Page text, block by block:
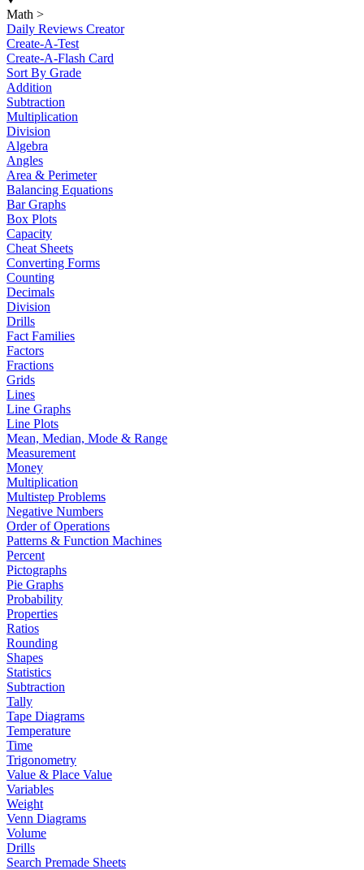
Math >
Daily Reviews Creator
Create-A-Test
Create-A-Flash Card
Sort By Grade
Addition
Subtraction
Multiplication
Division
Algebra
Angles
Area & Perimeter
Balancing Equations
Bar Graphs
Box Plots
Capacity
Cheat Sheets
Converting Forms
Counting
Decimals
Division
Drills
Fact Families
Factors
Fractions
Grids
Lines
Line Graphs
Line Plots
Mean, Median, Mode & Range
Measurement
Money
Multiplication
Multistep Problems
Negative Numbers
Order of Operations
Patterns & Function Machines
Percent
Pictographs
Pie Graphs
Probability
Properties
Ratios
Rounding
Shapes
Statistics
Subtraction
Tally
Tape Diagrams
Temperature
Time
Trigonometry
Value & Place Value
Variables
Weight
Venn Diagrams
Volume
Drills
Search Premade Sheets